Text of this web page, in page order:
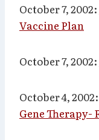
October 7, 2002:
Vaccine Plan
October 7, 2002:
October 4, 2002:
Gene Therapy-